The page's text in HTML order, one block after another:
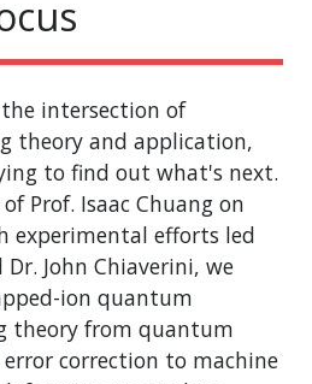
intersection of
theory and application,
to find out what's next.
Prof. Isaac Chuang on
experimental efforts led
John Chiaverini, we
ion quantum
theory from quantum
correction to machine